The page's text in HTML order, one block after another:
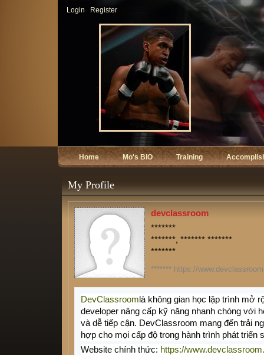
Login Register
Home Mo's BIO Training
My Profile
devclassroom
*******
*******, ******* *******
*******
******* https://
DevClassroomlà không gian học lập trình mở
developer nâng cấp kỹ năng nhanh chóng với
và dễ tiếp cận. DevClassroom mang đến trải
hợp cho mọi cấp độ trong hành trình phát triển
Website chính thức: https://